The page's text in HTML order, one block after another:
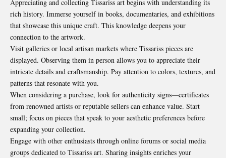
Appreciating and collecting Tissariss art begins with understanding its
rich history. Immerse yourself in books, documentaries, and exhibitions
that showcase this unique craft. This knowledge deepens your
connection to the artwork.
Visit galleries or local artisan markets where Tissariss pieces are
displayed. Observing them in person allows you to appreciate their
intricate details and craftsmanship. Pay attention to colors, textures, and
patterns that resonate with you.
When considering a purchase, look for authenticity signs—certificates
from renowned artists or reputable sellers can enhance value. Start
small; focus on pieces that speak to your aesthetic preferences before
expanding your collection.
Engage with other enthusiasts through online forums or social media
groups dedicated to Tissariss art. Sharing insights enriches your